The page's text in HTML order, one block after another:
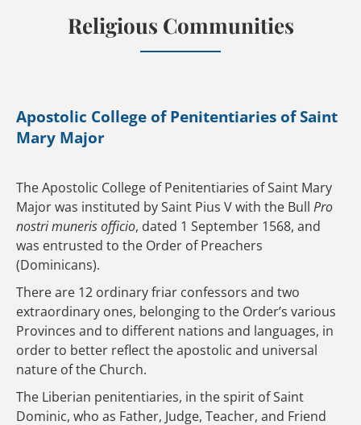
Religious Communities
Apostolic College of Penitentiaries of Saint
Mary Major
The Apostolic College of Penitentiaries of Saint Mary
Major was instituted by Saint Pius V with the Bull Pro
nostri muneris officio, dated 1 September 1568, and
was entrusted to the Order of Preachers
(Dominicans).
There are 12 ordinary friar confessors and two
extraordinary ones, belonging to the Order’s various
Provinces and to different nations and languages, in
order to better reflect the apostolic and universal
nature of the Church.
The Liberian penitentiaries, in the spirit of Saint
Dominic, who as Father, Judge, Teacher, and Friend